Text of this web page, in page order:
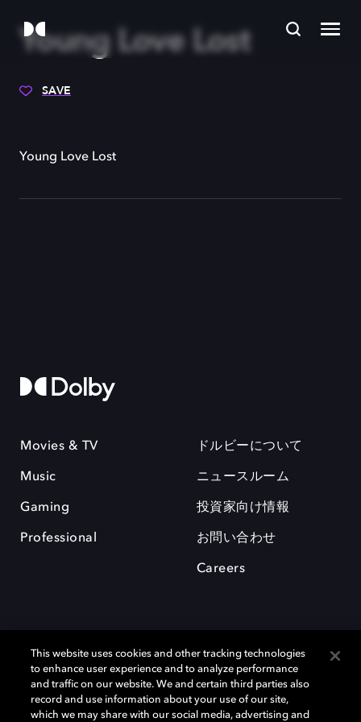
Young Love Lost
SAVE
Young Love Lost
Movies & TV
Music
Gaming
Professional
ドルビーについて
ニュースルーム
投資家向け情報
お問い合わせ
Careers
This website uses cookies and other tracking technologies
to enhance user experience and to analyze performance
and traffic on our website. We and certain third parties also
record and use information about your use of our site,
which we may share with our social media, advertising and